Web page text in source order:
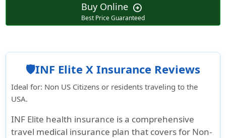
Buy Online arrow_circle_right
Best Price Guaranteed
🛡️INF Elite X Insurance Reviews
Ideal for: Non US Citizens or residents traveling to the
USA.
INF Elite health insurance is a comprehensive
travel medical insurance plan that covers for Non-